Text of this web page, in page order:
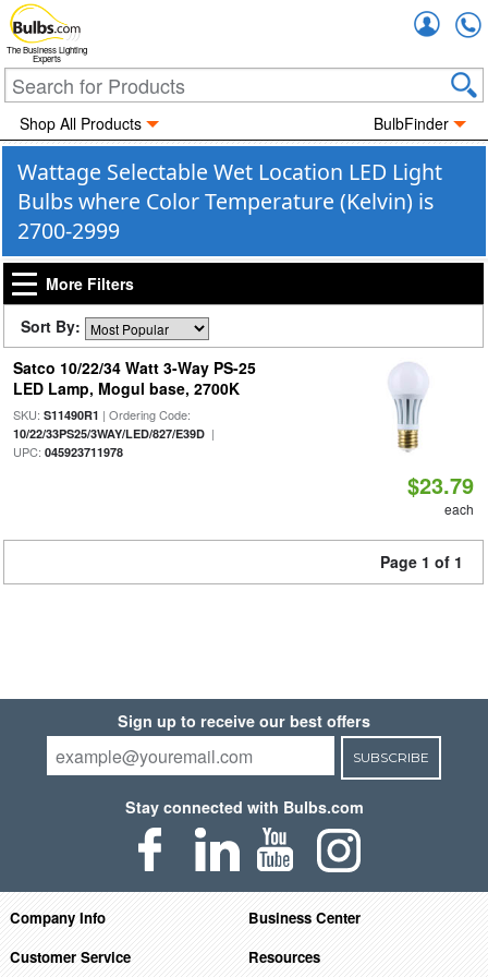
The Business Lighting
Experts
Shop All Products BulbFinder
Wattage Selectable Wet Location LED Light
Bulbs where Color Temperature (Kelvin) is
2700-2999
More Filters
Sort By:
Satco 10/22/34 Watt 3-Way PS-25
LED Lamp, Mogul base, 2700K
SKU: S11490R1 | Ordering Code:
10/22/33PS25/3WAY/LED/827/E39D|
UPC: 045923711978
$23.79
each
Page 1 of 1
Sign up to receive our best offers
SUBSCRIBE
Stay connected with Bulbs.com
Company Info
Business Center
Customer Service
Resources